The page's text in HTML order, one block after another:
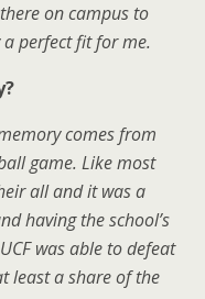
on campus to
a perfect fit for me.
comes from
game. Like most
all and it was a
having the school’s
was able to defeat
least a share of the